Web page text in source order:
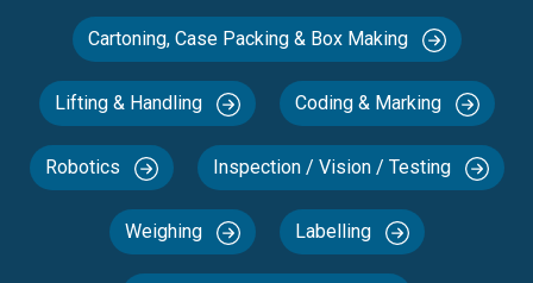
Cartoning, Case Packing & Box Making
Lifting & Handling Coding & Marking
Robotics Inspection / Vision / Testing
Weighing Labelling